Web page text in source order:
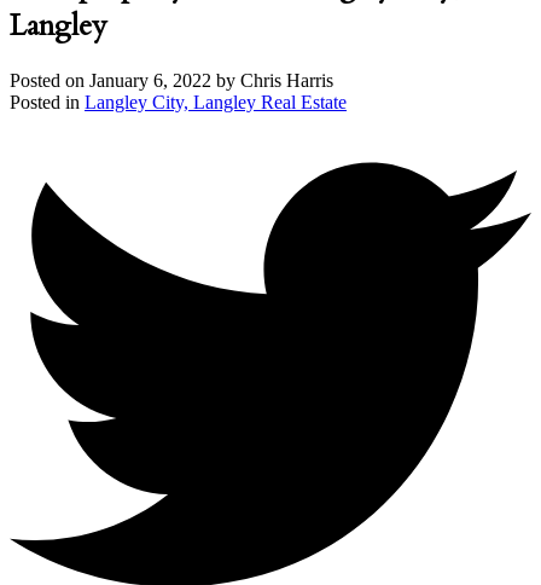
Langley
Posted on January 6, 2022 by Chris Harris
Posted in Langley City, Langley Real Estate